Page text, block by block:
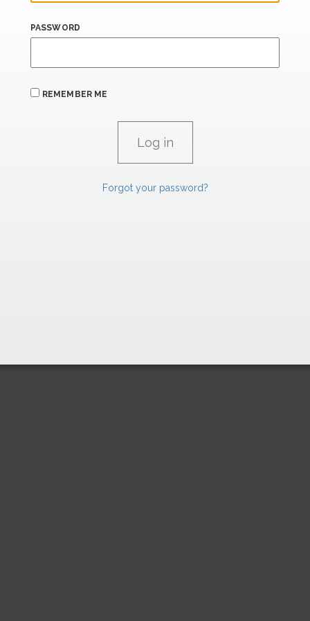
PASSWORD
REMEMBER ME
Forgot your password?